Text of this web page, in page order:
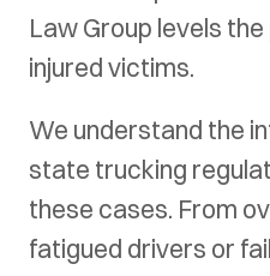
Law Group levels
injured victims.
We understand the
state trucking
these cases. From
fatigued drivers or